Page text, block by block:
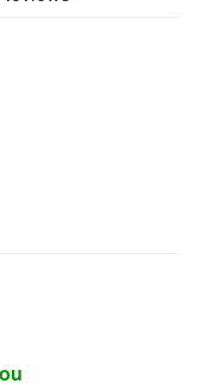
the relevant
must be safe,
setting, meet
and
as foams,